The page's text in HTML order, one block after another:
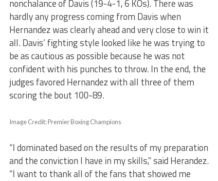
nonchalance of Davis (19-4-1, 6 KOs). There was
hardly any progress coming from Davis when
Hernandez was clearly ahead and very close to win it
all. Davis’ fighting style looked like he was trying to
be as cautious as possible because he was not
confident with his punches to throw. In the end, the
judges favored Hernandez with all three of them
scoring the bout 100-89.
Image Credit: Premier Boxing Champions
“I dominated based on the results of my preparation
and the conviction I have in my skills,” said Herandez.
“I want to thank all of the fans that showed me